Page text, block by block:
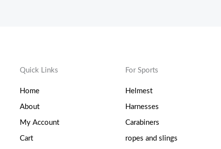
Quick Links
Home
About
My Account
Cart
For Sports
Helmest
Harnesses
Carabiners
ropes and slings